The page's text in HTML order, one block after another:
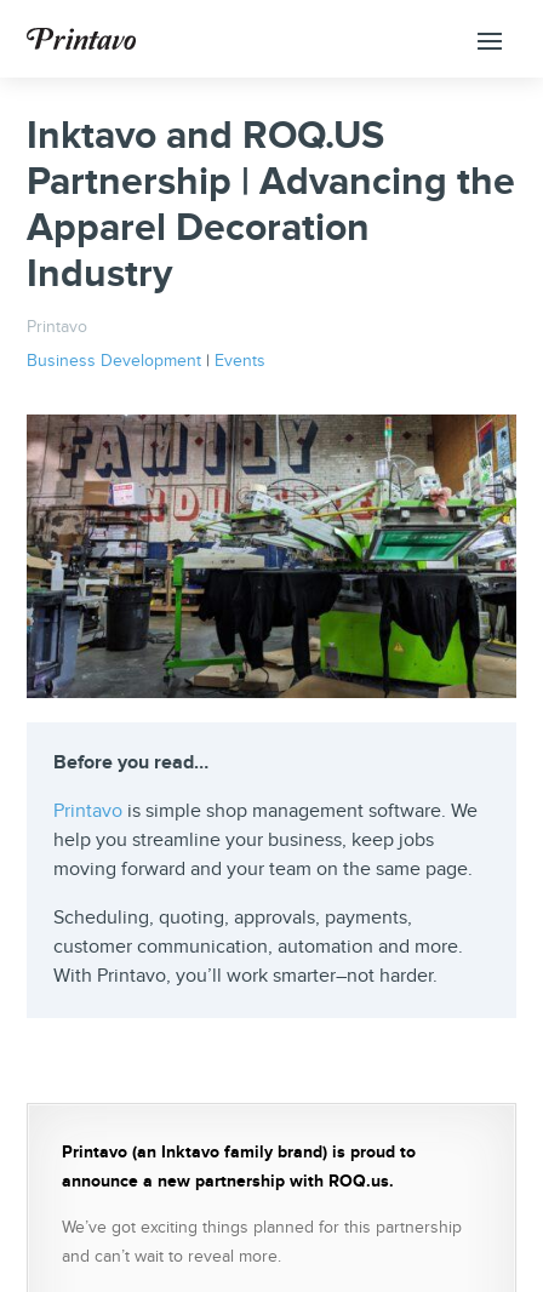
Inktavo and ROQ.US
Partnership | Advancing the
Apparel Decoration
Industry
Printavo
Business Development | Events
Before you read…
Printavo is simple shop management software. We
help you streamline your business, keep jobs
moving forward and your team on the same page.
Scheduling, quoting, approvals, payments,
customer communication, automation and more.
With Printavo, you’ll work smarter–not harder.
Printavo (an Inktavo family brand) is proud to
announce a new partnership with ROQ.us.
We’ve got exciting things planned for this partnership
and can’t wait to reveal more.